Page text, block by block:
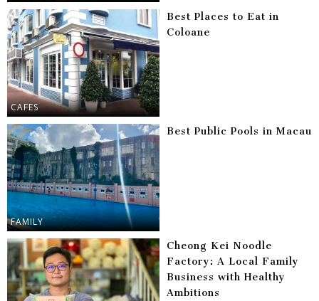
CAFES
Best Places to Eat in
Coloane
FAMILY
Best Public Pools in Macau
Cheong Kei Noodle
Factory: A Local Family
Business with Healthy
Ambitions